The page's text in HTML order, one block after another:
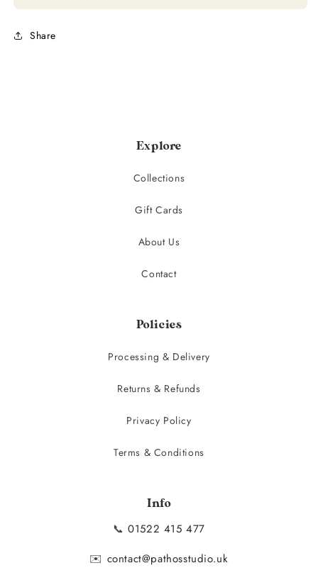
Share
Explore
Collections
Gift Cards
About Us
Contact
Policies
Processing & Delivery
Returns & Refunds
Privacy Policy
Terms & Conditions
Info
📞01522 415 477
✉️ contact@pathosstudio.uk